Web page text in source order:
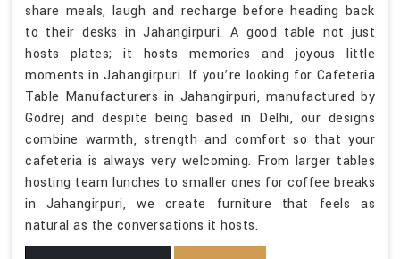
share meals, laugh and recharge before heading back
to their desks in Jahangirpuri. A good table not just
hosts plates; it hosts memories and joyous little
moments in Jahangirpuri. If you’re looking for Cafeteria
Table Manufacturers in Jahangirpuri, manufactured by
Godrej and despite being based in Delhi, our designs
combine warmth, strength and comfort so that your
cafeteria is always very welcoming. From larger tables
hosting team lunches to smaller ones for coffee breaks
in Jahangirpuri, we create furniture that feels as
natural as the conversations it hosts.